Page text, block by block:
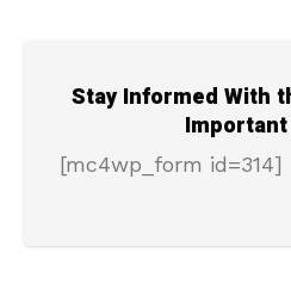
Stay Informed With
[mc4wp_form id=314]